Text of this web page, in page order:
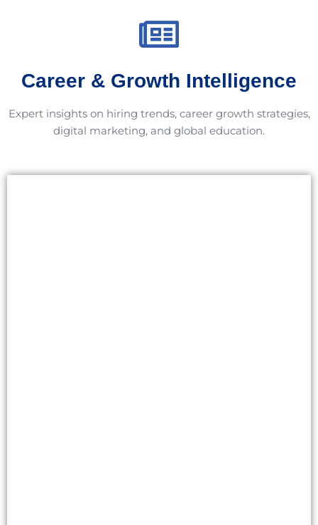
Career & Growth Intelligence
Expert insights on hiring trends, career growth strategies,
digital marketing, and global education.